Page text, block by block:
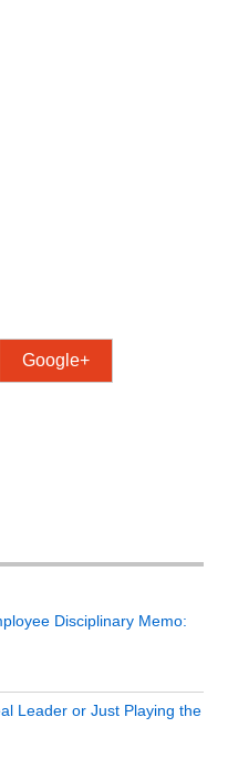
Google+
Disciplinary Memo:
Leader or Just Playing the